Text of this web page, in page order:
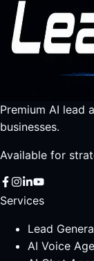
Premium AI lead
businesses.
Available for
Services
Lead
AI Voice